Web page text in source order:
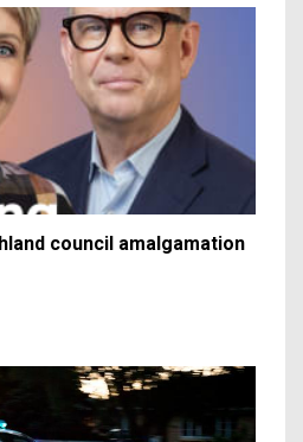
council amalgamation